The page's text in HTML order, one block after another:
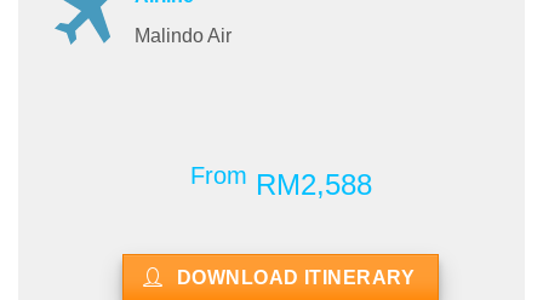
Malindo Air
From RM2,588
DOWNLOAD ITINERARY